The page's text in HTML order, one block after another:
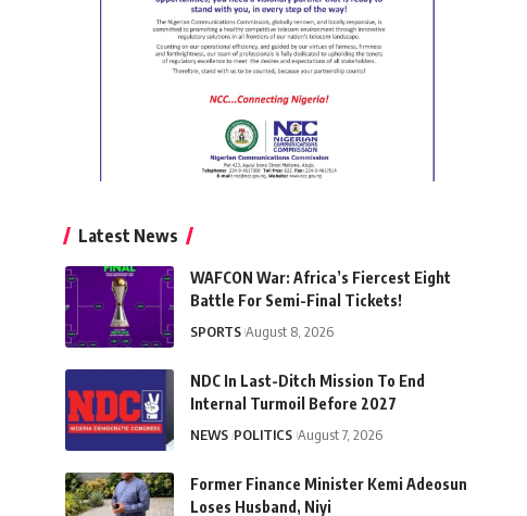
Latest News
WAFCON War: Africa’s Fiercest Eight
Battle For Semi-Final Tickets!
SPORTS August 8, 2026
NDC In Last-Ditch Mission To End
Internal Turmoil Before 2027
NEWS POLITICS August 7, 2026
Former Finance Minister Kemi Adeosun
Loses Husband, Niyi